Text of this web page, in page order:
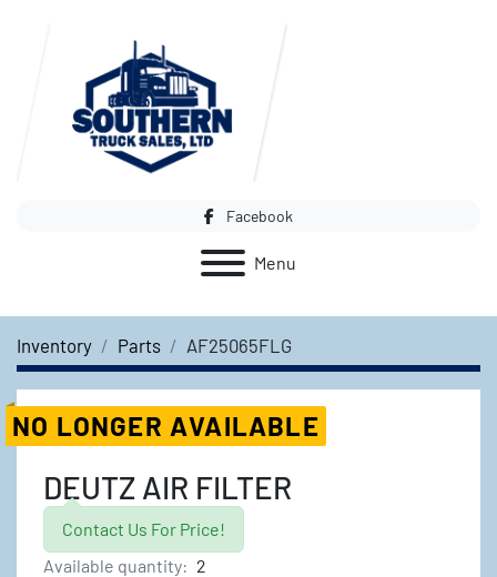
Facebook
Menu
Inventory Parts AF25065FLG
NO LONGER AVAILABLE
DEUTZ AIR FILTER
Contact Us For Price!
Available quantity: 2